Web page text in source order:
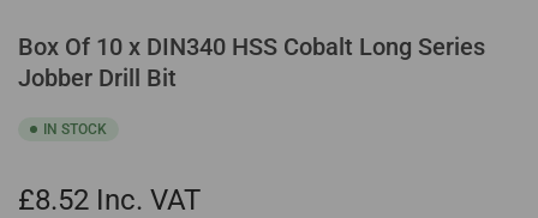
Box Of 10 x DIN340 HSS Cobalt Long Series
Jobber Drill Bit
IN STOCK
£8.52 Inc. VAT